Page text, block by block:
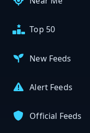
Top 50
New Feeds
Alert Feeds
Official Feeds